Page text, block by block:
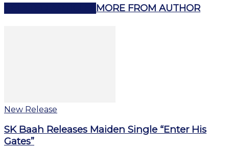
MORE FROM AUTHOR
New Release
SK Baah Releases Maiden Single “Enter His
Gates”